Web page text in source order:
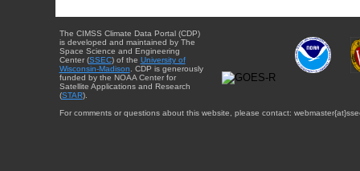
The CIMSS Climate Data Portal (CDP)
is developed and maintained by The
Space Science and Engineering
Center (SSEC) of the University of
Wisconsin-Madison . CDP is generously
funded by the NOAA Center for
Satellite Applications and Research
(STAR).
For comments or questions about this website, please contact: